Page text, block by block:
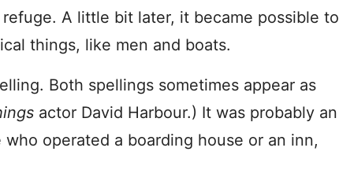
A little bit later, it became possible to
things, like men and boats.
Both spellings sometimes appear as
actor David Harbour.) It was probably an
operated a boarding house or an inn,